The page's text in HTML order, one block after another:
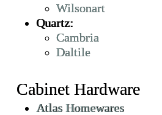
Wilsonart
Quartz:
Cambria
Daltile
Cabinet Hardware
Atlas Homewares